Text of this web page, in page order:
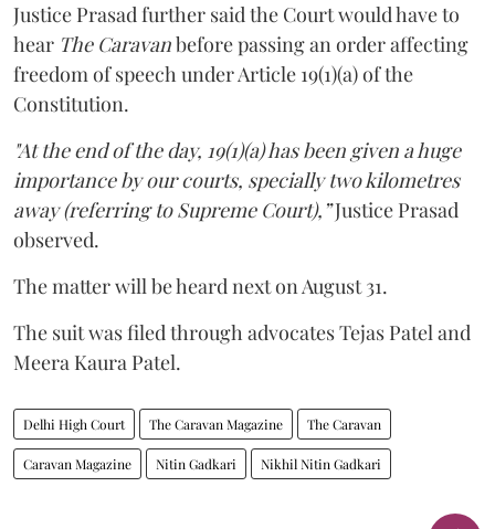
Justice Prasad further said the Court would have to
hear The Caravanbefore passing an order affecting
freedom of speech under Article 19(1)(a) of the
Constitution.
"At the end of the day, 19(1)(a) has been given a huge
importance by our courts, specially two kilometres
away (referring to Supreme Court),”Justice Prasad
observed.
The matter will be heard next on August 31.
The suit was filed through advocates Tejas Patel and
Meera Kaura Patel.
Delhi High Court The Caravan Magazine The Caravan
Caravan Magazine Nitin Gadkari Nikhil Nitin Gadkari